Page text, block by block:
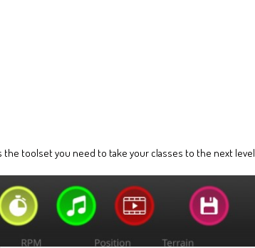
toolset you need to take your classes to the next level.